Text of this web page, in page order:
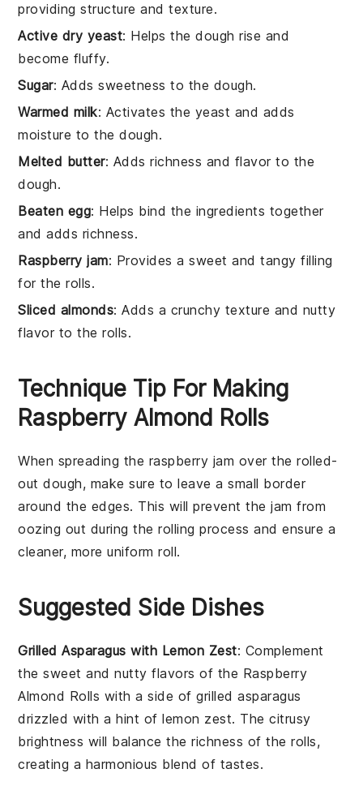
providing structure and texture.
Active dry yeast: Helps the dough rise and
become fluffy.
Sugar: Adds sweetness to the dough.
Warmed milk: Activates the yeast and adds
moisture to the dough.
Melted butter: Adds richness and flavor to the
dough.
Beaten egg: Helps bind the ingredients together
and adds richness.
Raspberry jam: Provides a sweet and tangy filling
for the rolls.
Sliced almonds: Adds a crunchy texture and nutty
flavor to the rolls.
Technique Tip For Making
Raspberry Almond Rolls
When spreading the raspberry jam over the rolled-
outdough, make sure to leave a small border
around the edges. This will prevent thejam from
oozing out during the rolling process and ensure a
cleaner, more uniform roll.
Suggested Side Dishes
Grilled Asparagus with Lemon Zest: Complement
the sweet and nutty flavors of the Raspberry
Almond Rolls with a side ofgrilled asparagus
drizzled with a hint oflemon zest. The citrusy
brightness will balance the richness of the rolls,
creating a harmonious blend of tastes.